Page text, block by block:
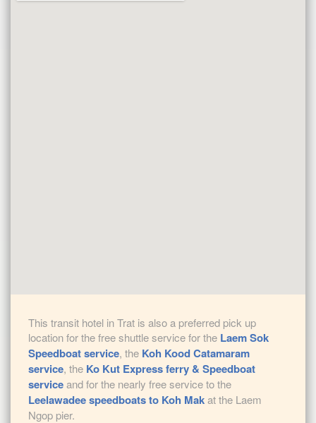
This transit hotel in Trat is also a preferred pick up
location for the free shuttle service for the Laem Sok
Speedboat service, the Koh Kood Catamaram
service, the Ko Kut Express ferry & Speedboat
serviceand for the nearly free service to the
Leelawadee speedboats to Koh Makat the Laem
Ngop pier.